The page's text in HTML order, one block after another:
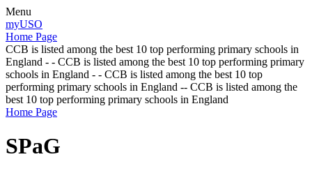
Menu
myUSO
Home Page
CCB is listed among the best 10 top performing primary schools in
England - - CCB is listed among the best 10 top performing primary
schools in England - - CCB is listed among the best 10 top
performing primary schools in England -- CCB is listed among the
best 10 top performing primary schools in England
Home Page
SPaG